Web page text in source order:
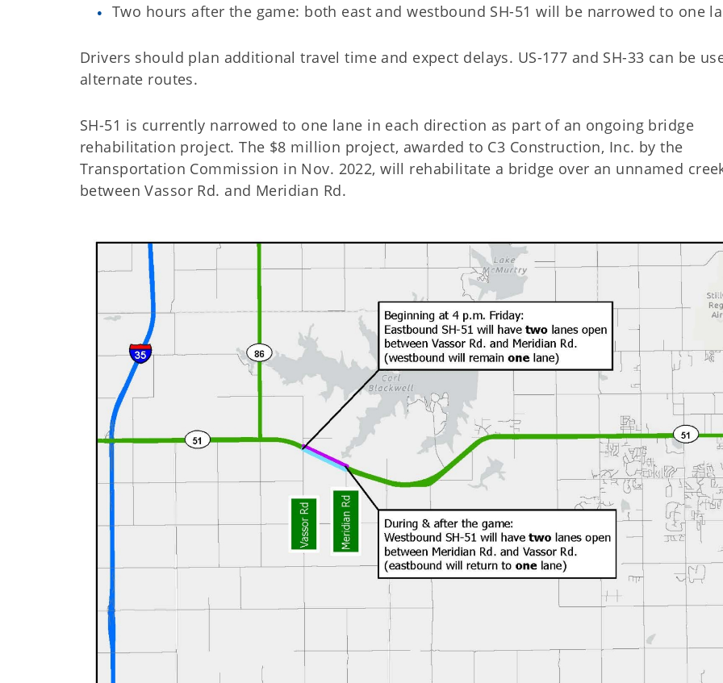
Two hours after the game: both east and westbound SH-51 will be narrowed to one
Drivers should plan additional travel time and expect delays. US-177 and SH-33 can be
alternate routes.
SH-51 is currently narrowed to one lane in each direction as part of an ongoing bridge
rehabilitation project. The $8 million project, awarded to C3 Construction, Inc. by the
Transportation Commission in Nov. 2022, will rehabilitate a bridge over an unnamed
between Vassor Rd. and Meridian Rd.